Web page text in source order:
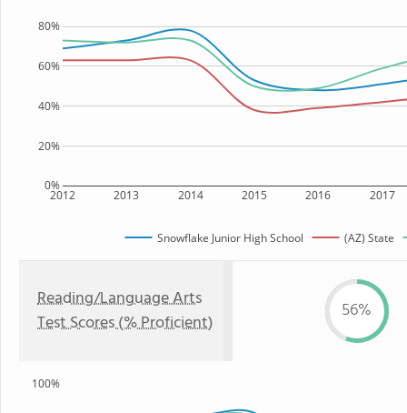
2012 2013 2014 2015 2016 2017
0%
20%
40%
60%
80%
Snowflake Junior High School (AZ) State
Reading/Language Arts
Test Scores (% Proficient)
56%
100%